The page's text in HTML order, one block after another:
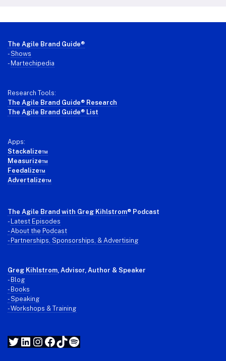
Footer
The Agile Brand Guide®
-Shows
- Martechipedia
Research Tools:
The Agile Brand Guide® Research
The Agile Brand Guide® List
Apps:
Stackalize™
Measurize™
Feedalize™
Advertalize™
The Agile Brand with Greg Kihlstrom® Podcast
- Latest Episodes
- About the Podcast
- Partnerships, Sponsorships, & Advertising
Greg Kihlstrom, Advisor, Author & Speaker
- Blog
- Books
- Speaking
- Workshops & Training
Twitter
LinkedIn
Instagram
Facebook
TikTok
Spotify